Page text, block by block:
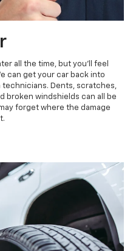
all the time, but you'll feel
can get your car back into
Dents, scratches,
broken windshields can all be
forget where the damage